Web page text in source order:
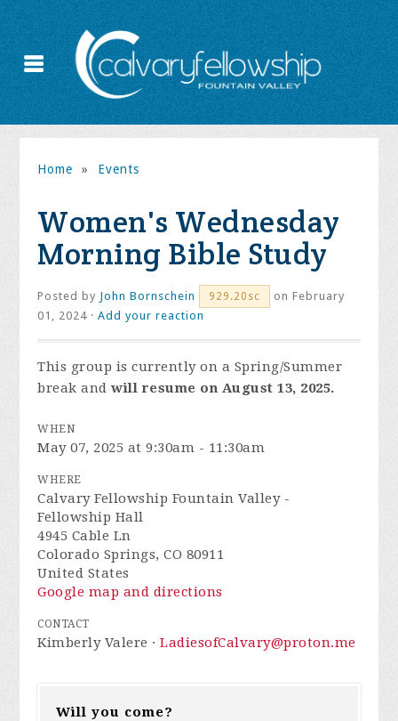
Home » Events
Women's Wednesday
Morning Bible Study
Posted by John Bornschein 929.20sc
on February
01, 2024 ·Add your reaction
This group is currently on a Spring/Summer
break andwill resume on August 13, 2025.
WHEN
May 07, 2025 at 9:30am - 11:30am
WHERE
Calvary Fellowship Fountain Valley -
Fellowship Hall
4945 Cable Ln
Colorado Springs, CO 80911
United States
Google map and directions
CONTACT
Kimberly Valere ·LadiesofCalvary@proton.me
Will you come?